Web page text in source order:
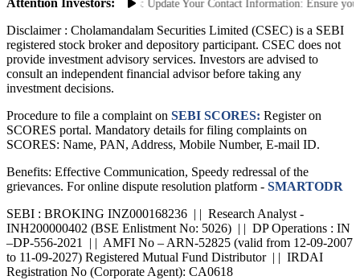
Attention Investors:
Unauthorized Transactions: Update Your Contact Information: Ensure
Disclaimer : Cholamandalam Securities Limited (CSEC) is a SEBI
registered stock broker and depository participant. CSEC does not
provide investment advisory services. Investors are advised to
consult an independent financial advisor before taking any
investment decisions.
Procedure to file a complaint on SEBI SCORES: Register on
SCORES portal. Mandatory details for filing complaints on
SCORES: Name, PAN, Address, Mobile Number, E-mail ID.
Benefits: Effective Communication, Speedy redressal of the
grievances. For online dispute resolution platform - SMARTODR
SEBI : BROKING INZ000168236 | | Research Analyst -
INH200000402 (BSE Enlistment No: 5026) | | DP Operations : IN
–DP-556-2021 | | AMFI No – ARN-52825 (valid from 12-09-2007
to 11-09-2027) Registered Mutual Fund Distributor | | IRDAI
Registration No (Corporate Agent): CA0618